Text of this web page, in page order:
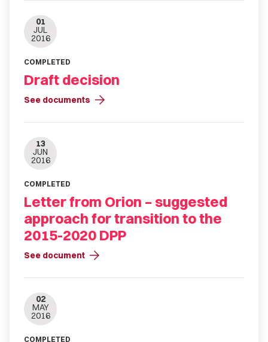
01
JUL
2016
COMPLETED
Draft decision
See documents arrow_forward
13
JUN
2016
COMPLETED
Letter from Orion – suggested
approach for transition to the
2015-2020 DPP
See document arrow_forward
02
MAY
2016
COMPLETED